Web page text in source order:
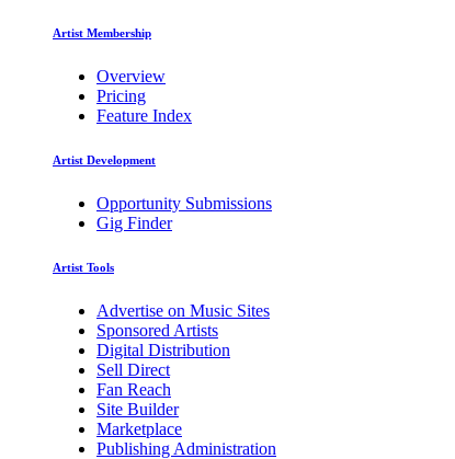
Artist Membership
Overview
Pricing
Feature Index
Artist Development
Opportunity Submissions
Gig Finder
Artist Tools
Advertise on Music Sites
Sponsored Artists
Digital Distribution
Sell Direct
Fan Reach
Site Builder
Marketplace
Publishing Administration